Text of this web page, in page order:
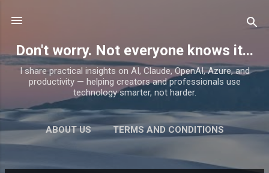
Don't worry. Not everyone knows it...
I share practical insights on AI, Claude, OpenAI, Azure, and
productivity — helping creators and professionals use
technology smarter, not harder.
ABOUT US TERMS AND CONDITIONS